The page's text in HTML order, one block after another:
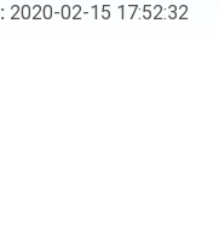
2020-02-15 17:52:32